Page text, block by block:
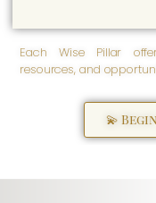
Each Wise Pillar
resources, and
💫